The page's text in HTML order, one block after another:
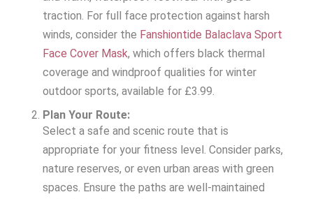
traction. For full face protection against harsh
winds, consider the Fanshiontide Balaclava Sport
Face Cover Mask, which offers black thermal
coverage and windproof qualities for winter
outdoor sports, available for £3.99.
Plan Your Route:
Select a safe and scenic route that is
appropriate for your fitness level. Consider parks,
nature reserves, or even urban areas with green
spaces. Ensure the paths are well-maintained